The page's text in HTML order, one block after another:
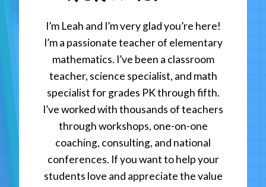
I’m Leah and I’m very glad you’re here!
I’m a passionate teacher of elementary
mathematics. I’ve been a classroom
teacher, science specialist, and math
specialist for grades PK through fifth.
I’ve worked with thousands of teachers
through workshops, one-on-one
coaching, consulting, and national
conferences. If you want to help your
students love and appreciate the value